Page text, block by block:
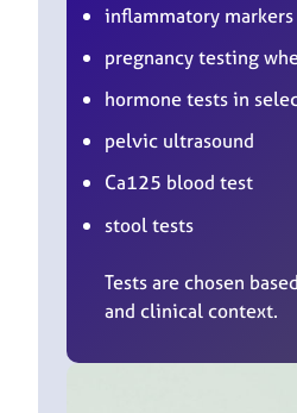
inflammatory markers
pregnancy testing
hormone tests in
pelvic ultrasound
Ca125 blood test
stool tests
Tests are chosen
and clinical context.